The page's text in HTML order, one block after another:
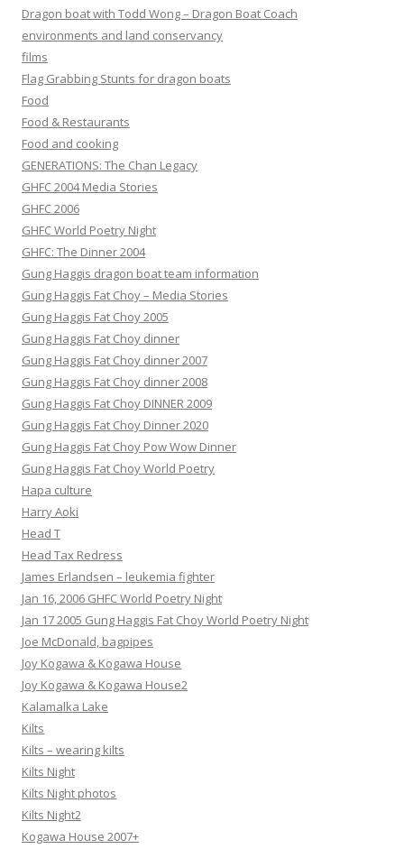
Dragon boat with Todd Wong – Dragon Boat Coach
environments and land conservancy
films
Flag Grabbing Stunts for dragon boats
Food
Food & Restaurants
Food and cooking
GENERATIONS: The Chan Legacy
GHFC 2004 Media Stories
GHFC 2006
GHFC World Poetry Night
GHFC: The Dinner 2004
Gung Haggis dragon boat team information
Gung Haggis Fat Choy – Media Stories
Gung Haggis Fat Choy 2005
Gung Haggis Fat Choy dinner
Gung Haggis Fat Choy dinner 2007
Gung Haggis Fat Choy dinner 2008
Gung Haggis Fat Choy DINNER 2009
Gung Haggis Fat Choy Dinner 2020
Gung Haggis Fat Choy Pow Wow Dinner
Gung Haggis Fat Choy World Poetry
Hapa culture
Harry Aoki
Head T
Head Tax Redress
James Erlandsen – leukemia fighter
Jan 16, 2006 GHFC World Poetry Night
Jan 17 2005 Gung Haggis Fat Choy World Poetry Night
Joe McDonald, bagpipes
Joy Kogawa & Kogawa House
Joy Kogawa & Kogawa House2
Kalamalka Lake
Kilts
Kilts – wearing kilts
Kilts Night
Kilts Night photos
Kilts Night2
Kogawa House 2007+